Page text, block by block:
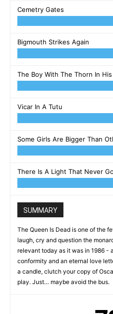
Cemetry Gates
Bigmouth Strikes Again
The Boy With The Thorn In His
Vicar In A Tutu
Some Girls Are Bigger Than
There Is A Light That Never
SUMMARY
The Queen Is Dead is one of the
laugh, cry and question the
relevant today as it was in 1986 -
conformity and an eternal love
a candle, clutch your copy of
play. Just… maybe avoid the bus.